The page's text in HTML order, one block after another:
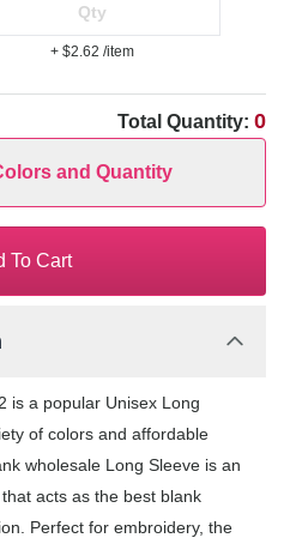
+ $2.62 /item
Total Quantity: 0
and Quantity
To Cart
is a popular Unisex Long
of colors and affordable
wholesale Long Sleeve is an
acts as the best blank
Perfect for embroidery, the